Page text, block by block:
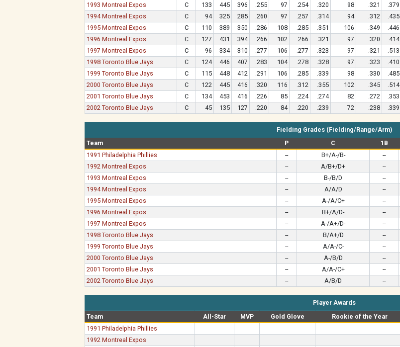
1993 Montreal Expos
C 133 445 396 .255 97 .254 .320 98 .321 .379
1994 Montreal Expos
C 94 325 285 .260 97 .257 .314 94 .312 .435
1995 Montreal Expos
C 110 389 350 .286 108 .285 .351 106 .349 .446
1996 Montreal Expos
C 127 431 394 .266 102 .266 .321 97 .320 .414
1997 Montreal Expos
C 96 334 310 .277 106 .277 .323 97 .321 .513
1998 Toronto Blue Jays
C 124 446 407 .283 104 .278 .328 97 .323 .410
1999 Toronto Blue Jays
C 115 448 412 .291 106 .285 .339 98 .330 .485
2000 Toronto Blue Jays
C 122 445 416 .320 116 .312 .355 102 .345 .514
2001 Toronto Blue Jays
C 134 453 416 .226 85 .224 .274 82 .272 .353
2002 Toronto Blue Jays
C 45 135 127 .220 84 .220 .239 72 .238 .339
Fielding Grades (Fielding/Range/Arm)
Team
P C 1B
1991 Philadelphia Phillies
-- B+/A-/B- --
1992 Montreal Expos
-- A/B+/D+ --
1993 Montreal Expos
-- B-/B/D --
1994 Montreal Expos
-- A/A/D --
1995 Montreal Expos
-- A-/A/C+ --
1996 Montreal Expos
-- B+/A/D- --
1997 Montreal Expos
-- A-/A+/D- --
1998 Toronto Blue Jays
-- B/A+/D --
1999 Toronto Blue Jays
-- A/A-/C- --
2000 Toronto Blue Jays
-- A-/B/D --
2001 Toronto Blue Jays
-- A/A-/C+ --
2002 Toronto Blue Jays
-- A/B/D --
Player Awards
Team
All-Star MVP Gold Glove Rookie of the Year
1991 Philadelphia Phillies
1992 Montreal Expos